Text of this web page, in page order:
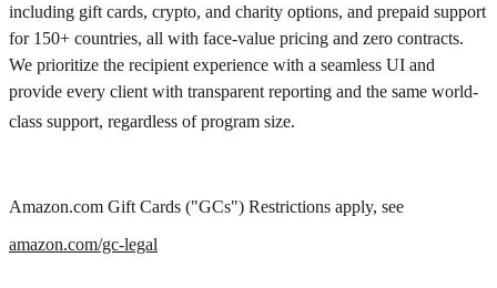
including gift cards, crypto, and charity options, and prepaid support
for 150+ countries, all with face-value pricing and zero contracts.
We prioritize the recipient experience with a seamless UI and
provide every client with transparent reporting and the same world-
class support, regardless of program size.
Amazon.com Gift Cards ("GCs") Restrictions apply, see
amazon.com/gc-legal